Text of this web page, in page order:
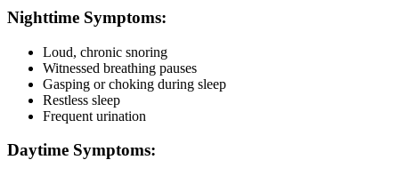
Nighttime Symptoms:
Loud, chronic snoring
Witnessed breathing pauses
Gasping or choking during sleep
Restless sleep
Frequent urination
Daytime Symptoms: